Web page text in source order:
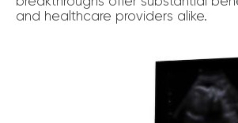
and healthcare providers alike.